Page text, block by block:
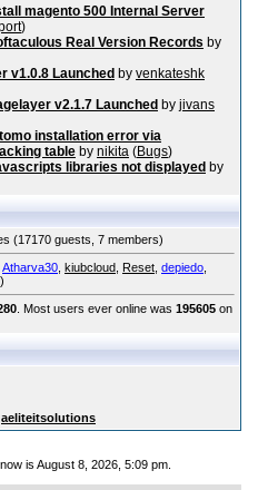
magento 500 Internal Server
)
Real Version Records by
v1.0.8 Launched by venkateshk
v2.1.7 Launched by jivans
installation error via
table by nikita (Bugs)
libraries not displayed by
(17170 guests, 7 members)
Atharva30 kiubcloud Reset depiedo
. Most users ever online was 195605 on
aeliteitsolutions
is August 8, 2026, 5:09 pm.